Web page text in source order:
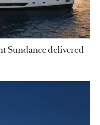
Sundance delivered